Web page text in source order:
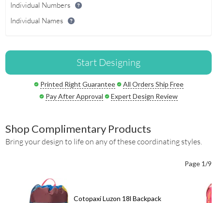
Individual Numbers
Individual Names
Start Designing
Printed Right Guarantee
All Orders Ship Free
Pay After Approval
Expert Design Review
Shop Complimentary Products
Bring your design to life on any of these coordinating styles.
Page 1/9
Cotopaxi Luzon 18l Backpack